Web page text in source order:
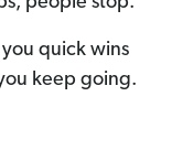
quick wins
keep going.